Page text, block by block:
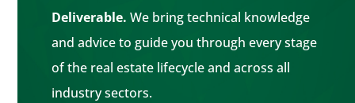
Deliverable. We bring technical knowledge
and advice to guide you through every stage
of the real estate lifecycle and across all
industry sectors.